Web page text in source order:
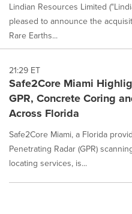
Lindian Resources Limited
pleased to announce the
Rare Earths...
21:29 ET
Safe2Core Miami
GPR, Concrete Coring
Across Florida
Safe2Core Miami, a Florida
Penetrating Radar (GPR)
locating services, is...